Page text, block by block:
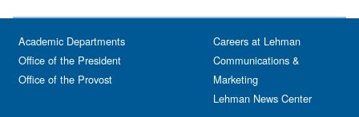
Academic Departments
Office of the President
Office of the Provost
Careers at Lehman
Communications &
Marketing
Lehman News Center